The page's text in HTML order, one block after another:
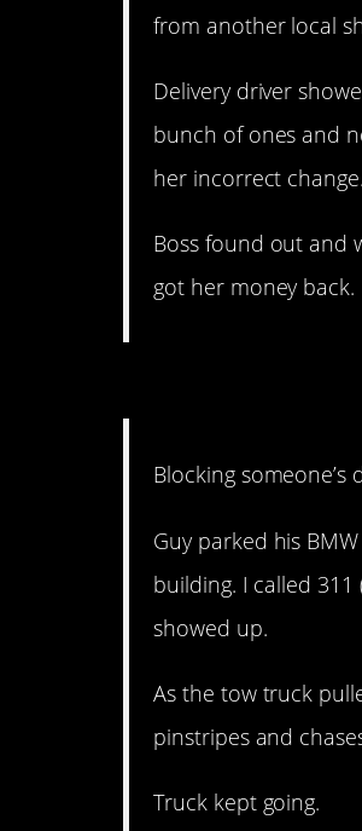
from another local
Delivery driver
bunch of ones and
her incorrect change.
Boss found out and
got her money back.
Blocking someone’s
Guy parked his
building. I called
showed up.
As the tow truck
pinstripes and
Truck kept going.